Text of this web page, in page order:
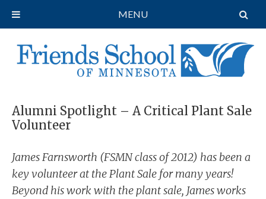
Alumni Spotlight – A Critical Plant Sale
Volunteer
James Farnsworth (FSMN class of 2012) has been a
key volunteer at the Plant Sale for many years!
Beyond his work with the plant sale, James works
MENU